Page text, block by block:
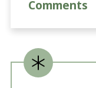
Comments